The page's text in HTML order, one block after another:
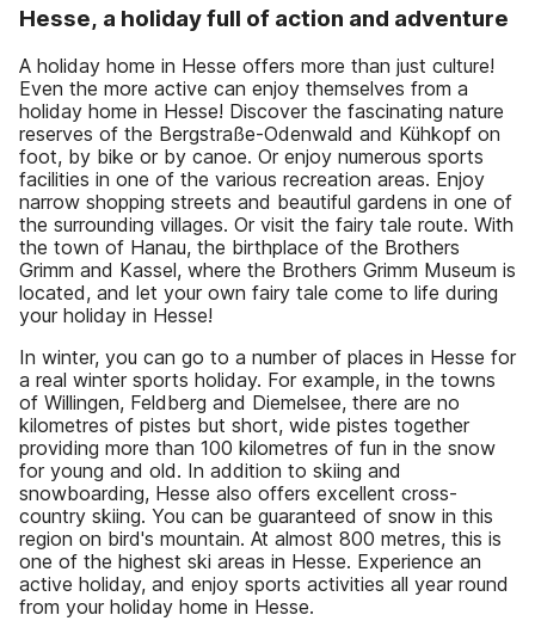
Hesse, a holiday full of action and adventure
A holiday home in Hesse offers more than just culture!
Even the more active can enjoy themselves from a
holiday home in Hesse! Discover the fascinating nature
reserves of the Bergstraße-Odenwald and Kühkopf on
foot, by bike or by canoe. Or enjoy numerous sports
facilities in one of the various recreation areas. Enjoy
narrow shopping streets and beautiful gardens in one of
the surrounding villages. Or visit the fairy tale route. With
the town of Hanau, the birthplace of the Brothers
Grimm and Kassel, where the Brothers Grimm Museum is
located, and let your own fairy tale come to life during
your holiday in Hesse!
In winter, you can go to a number of places in Hesse for
a real winter sports holiday. For example, in the towns
of Willingen, Feldberg and Diemelsee, there are no
kilometres of pistes but short, wide pistes together
providing more than 100 kilometres of fun in the snow
for young and old. In addition to skiing and
snowboarding, Hesse also offers excellent cross-
country skiing. You can be guaranteed of snow in this
region on bird's mountain. At almost 800 metres, this is
one of the highest ski areas in Hesse. Experience an
active holiday, and enjoy sports activities all year round
from your holiday home in Hesse.